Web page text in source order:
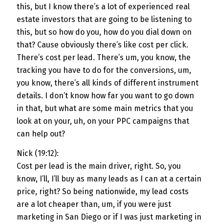
this, but I know there’s a lot of experienced real
estate investors that are going to be listening to
this, but so how do you, how do you dial down on
that? Cause obviously there’s like cost per click.
There’s cost per lead. There’s um, you know, the
tracking you have to do for the conversions, um,
you know, there’s all kinds of different instrument
details. I don’t know how far you want to go down
in that, but what are some main metrics that you
look at on your, uh, on your PPC campaigns that
can help out?
Nick (19:12):
Cost per lead is the main driver, right. So, you
know, I’ll, I’ll buy as many leads as I can at a certain
price, right? So being nationwide, my lead costs
are a lot cheaper than, um, if you were just
marketing in San Diego or if I was just marketing in